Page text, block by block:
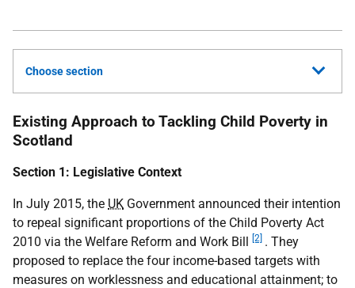
Choose section
Existing Approach to Tackling Child Poverty in
Scotland
Section 1: Legislative Context
In July 2015, the UK Government announced their intention
to repeal significant proportions of the Child Poverty Act
2010 via the Welfare Reform and Work Bill [2] . They
proposed to replace the four income-based targets with
measures on worklessness and educational attainment; to